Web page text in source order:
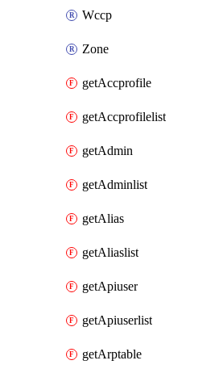
Wccp
Zone
getAccprofile
getAccprofilelist
getAdmin
getAdminlist
getAlias
getAliaslist
getApiuser
getApiuserlist
getArptable